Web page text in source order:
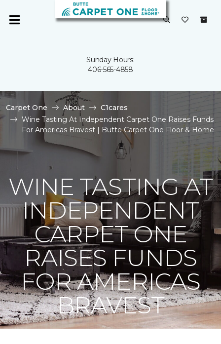
Sunday Hours:
406-565-4858
Carpet One About
C1cares
Wine Tasting At Independent Carpet One Raises Funds
For Americas Bravest | Butte Carpet One Floor & Home
WINE TASTING AT
INDEPENDENT
CARPET ONE
RAISES FUNDS
FOR AMERICAS
BRAVEST